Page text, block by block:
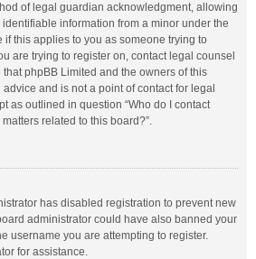
of legal guardian acknowledgment, allowing
information from a minor under the
if this applies to you as someone trying to
are trying to register on, contact legal counsel
phpBB Limited and the owners of this
and is not a point of contact for legal
as outlined in question “Who do I contact
related to this board?”.
has disabled registration to prevent new
administrator could have also banned your
username you are attempting to register.
for assistance.